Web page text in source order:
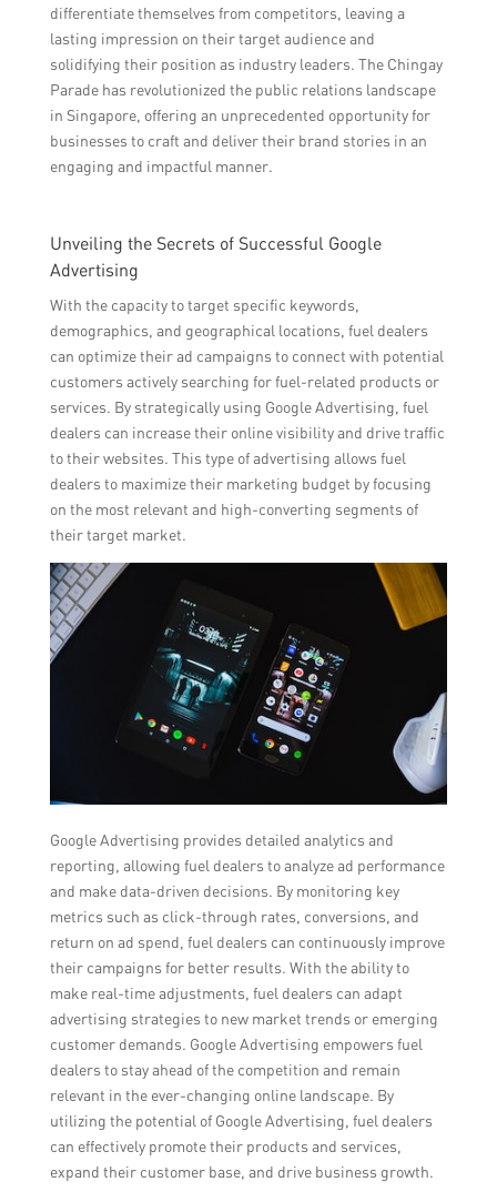
differentiate themselves from competitors, leaving a
lasting impression on their target audience and
solidifying their position as industry leaders. The Chingay
Parade has revolutionized the public relations landscape
in Singapore, offering an unprecedented opportunity for
businesses to craft and deliver their brand stories in an
engaging and impactful manner.
Unveiling the Secrets of Successful Google
Advertising
With the capacity to target specific keywords,
demographics, and geographical locations, fuel dealers
can optimize their ad campaigns to connect with potential
customers actively searching for fuel-related products or
services. By strategically using Google Advertising, fuel
dealers can increase their online visibility and drive traffic
to their websites. This type of advertising allows fuel
dealers to maximize their marketing budget by focusing
on the most relevant and high-converting segments of
their target market.
Google Advertising provides detailed analytics and
reporting, allowing fuel dealers to analyze ad performance
and make data-driven decisions. By monitoring key
metrics such as click-through rates, conversions, and
return on ad spend, fuel dealers can continuously improve
their campaigns for better results. With the ability to
make real-time adjustments, fuel dealers can adapt
advertising strategies to new market trends or emerging
customer demands. Google Advertising empowers fuel
dealers to stay ahead of the competition and remain
relevant in the ever-changing online landscape. By
utilizing the potential of Google Advertising, fuel dealers
can effectively promote their products and services,
expand their customer base, and drive business growth.